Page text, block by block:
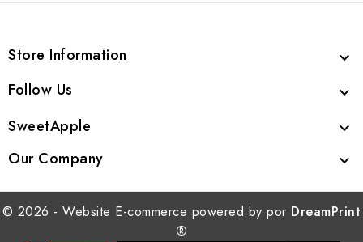
Store Information 
Follow Us 
SweetApple 
Our Company 
© 2026 - Website E-commerce powered by por DreamPrint
®